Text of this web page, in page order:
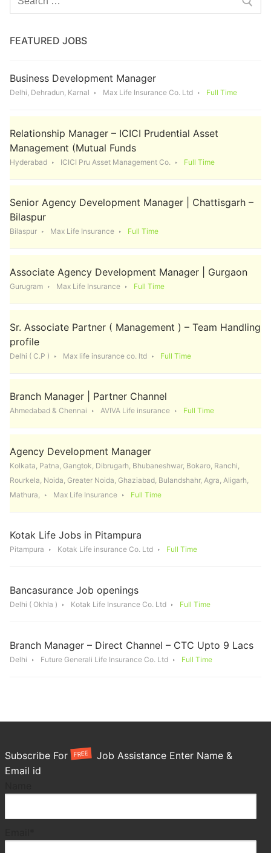
FEATURED JOBS
Business Development Manager
Delhi, Dehradun, Karnal Max Life Insurance Co. Ltd Full Time
Relationship Manager – ICICI Prudential Asset
Management (Mutual Funds
Hyderabad ICICI Pru Asset Management Co. Full Time
Senior Agency Development Manager | Chattisgarh –
Bilaspur
Bilaspur Max Life Insurance Full Time
Associate Agency Development Manager | Gurgaon
Gurugram Max Life Insurance Full Time
Sr. Associate Partner ( Management ) – Team Handling
profile
Delhi ( C.P ) Max life insurance co. ltd Full Time
Branch Manager | Partner Channel
Ahmedabad & Chennai AVIVA Life insurance Full Time
Agency Development Manager
Kolkata, Patna, Gangtok, Dibrugarh, Bhubaneshwar, Bokaro, Ranchi,
Rourkela, Noida, Greater Noida, Ghaziabad, Bulandshahr, Agra, Aligarh,
Mathura,
Max Life Insurance Full Time
Kotak Life Jobs in Pitampura
Pitampura Kotak Life insurance Co. Ltd Full Time
Bancasurance Job openings
Delhi ( Okhla ) Kotak Life Insurance Co. Ltd Full Time
Branch Manager – Direct Channel – CTC Upto 9 Lacs
Delhi Future Generali Life Insurance Co. Ltd Full Time
Subscribe For FREE
Job Assistance Enter Name &
Email id